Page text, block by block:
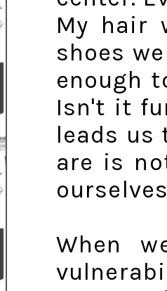
My hair
shoes
enough
Isn't it
leads us
are is
When